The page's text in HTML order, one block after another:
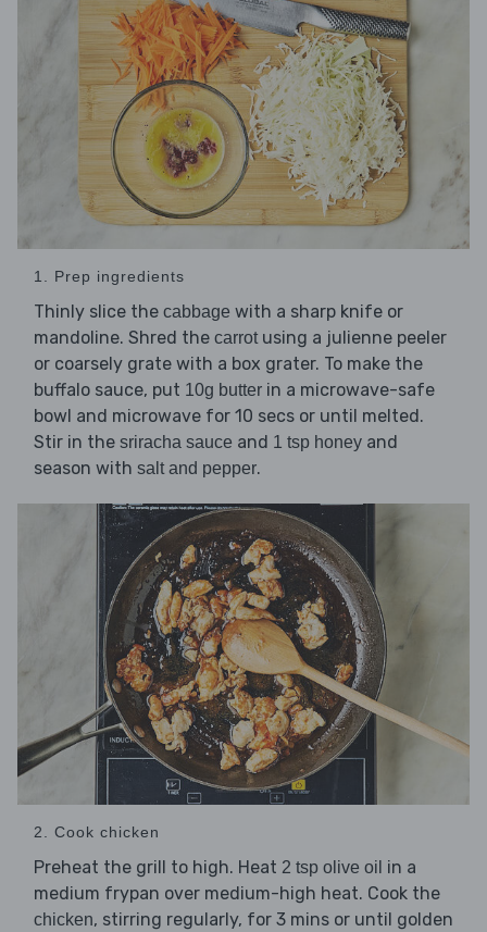
1. Prep ingredients
Thinly slice the cabbage with a sharp knife or
mandoline. Shred the carrot using a julienne peeler
or coarsely grate with a box grater. To make the
buffalo sauce, put 10g butter in a microwave-safe
bowl and microwave for 10 secs or until melted.
Stir in the sriracha sauce and 1 tsp honey and
season with salt and pepper.
2. Cook chicken
Preheat the grill to high. Heat 2 tsp olive oil in a
medium frypan over medium-high heat. Cook the
chicken, stirring regularly, for 3 mins or until golden